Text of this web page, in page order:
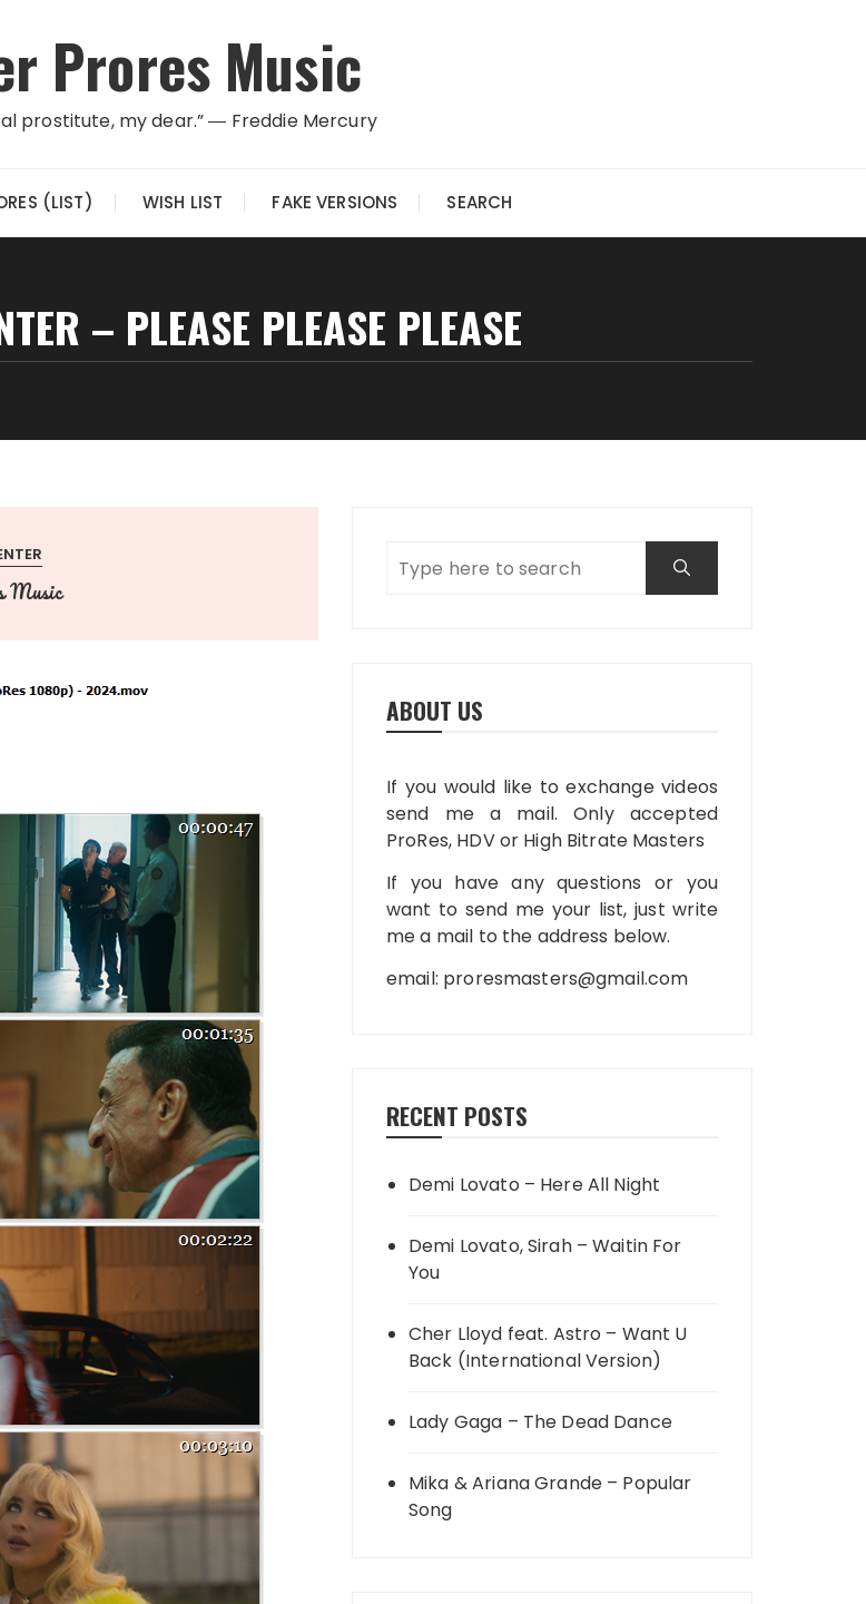
Prores Music
prostitute, my dear.” ― Freddie Mercury
(LIST) WISH LIST FAKE VERSIONS SEARCH
– PLEASE PLEASE PLEASE
Music
ABOUT US
If you would like to exchange videos
send me a mail. Only accepted
ProRes, HDV or High Bitrate Masters
If you have any questions or you
want to send me your list, just write
me a mail to the address below.
email: proresmasters@gmail.com
RECENT POSTS
Demi Lovato – Here All Night
Demi Lovato, Sirah – Waitin For
You
Cher Lloyd feat. Astro – Want U
Back (International Version)
Lady Gaga – The Dead Dance
Mika & Ariana Grande – Popular
Song